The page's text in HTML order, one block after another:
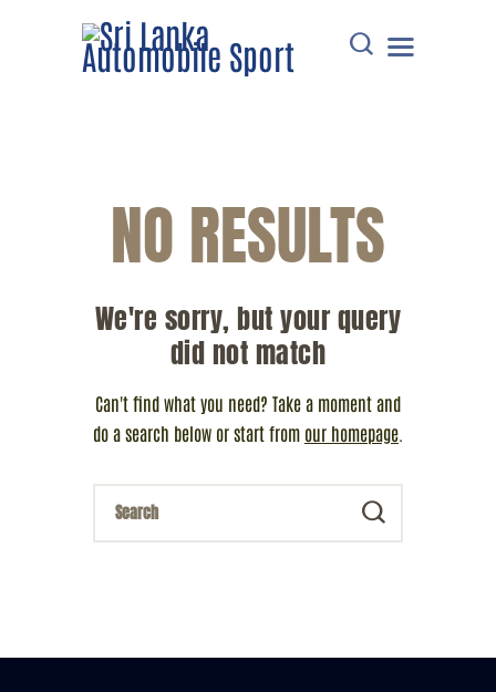
DOWNLOADS
POINTS TABLE
COMMUNICATIONS
RESOURCES
CONTACT
NO RESULTS
We're sorry, but your query
did not match
Can't find what you need? Take a moment and
do a search below or start from our homepage